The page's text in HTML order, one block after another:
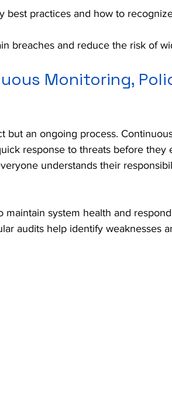
best practices and how to
breaches and reduce the risk of
Monitoring,
but an ongoing process.
response to threats before they
understands their
maintain system health and
audits help identify weaknesses